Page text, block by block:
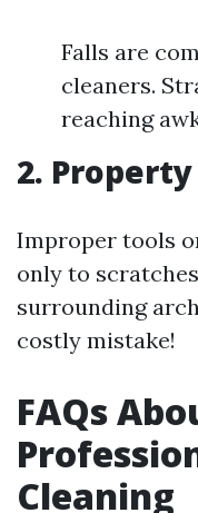
Falls are
cleaners.
reaching
2.
Improper tools
only to
surrounding
costly mistake!
FAQs
Cleaning